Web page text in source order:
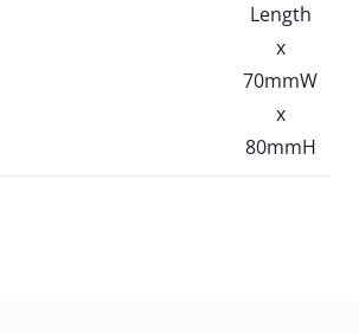
Length
x
70mmW
x
80mmH